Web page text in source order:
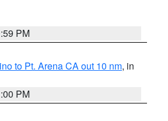
PM
to Pt. Arena CA out 10 nm, in
PM